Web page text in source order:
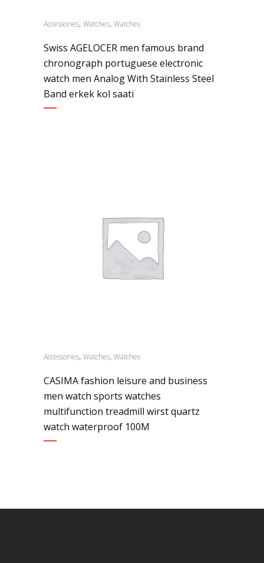
Accessories, Watches, Watches
Swiss AGELOCER men famous brand
chronograph portuguese electronic
watch men Analog With Stainless Steel
Band erkek kol saati
Accessories, Watches, Watches
CASIMA fashion leisure and business
men watch sports watches
multifunction treadmill wirst quartz
watch waterproof 100M